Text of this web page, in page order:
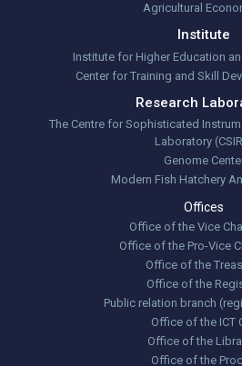
Agricultural
Institute
Institute for Higher Education
Center for Training and Skill
Research
The Centre for Sophisticated
Laboratory
Genome
Modern Fish Hatchery
Offices
Office of the Vice
Office of the Pro-Vice
Office of the
Office of the
Public relation branch
Office of the ICT
Office of the
Office of the